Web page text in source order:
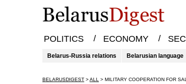
POLITICS / ECONOMY /
Belarus-Russia relations Belarusian language
BELARUSDIGEST >ALL > MILITARY COOPERATION FOR